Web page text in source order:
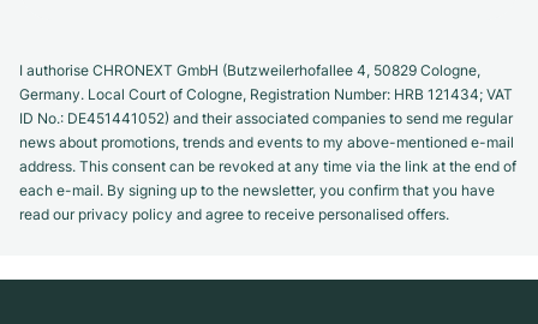
I authorise CHRONEXT GmbH (Butzweilerhofallee 4, 50829 Cologne,
Germany. Local Court of Cologne, Registration Number: HRB 121434; VAT
ID No.: DE451441052) and their associated companies to send me regular
news about promotions, trends and events to my above-mentioned e-mail
address. This consent can be revoked at any time via the link at the end of
each e-mail. By signing up to the newsletter, you confirm that you have
read our privacy policy and agree to receive personalised offers.